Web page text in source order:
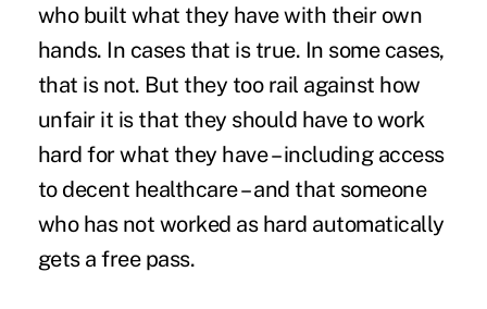
who built what they have with their own
hands. In cases that is true. In some cases,
that is not. But they too rail against how
unfair it is that they should have to work
hard for what they have – including access
to decent healthcare – and that someone
who has not worked as hard automatically
gets a free pass.